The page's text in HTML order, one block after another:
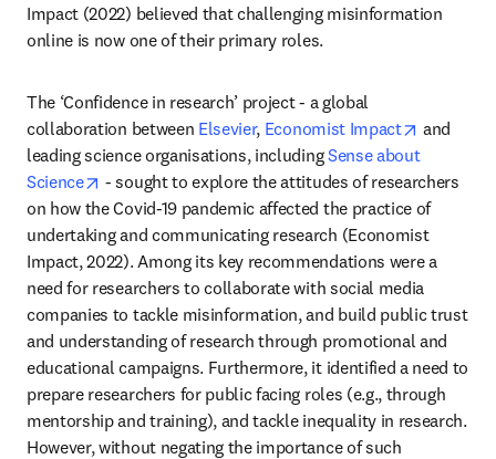
Impact (2022) believed that challenging misinformation
online is now one of their primary roles.
The ‘Confidence in research’ project - a global
collaboration between Elsevier, Economist Impact opens in
and
leading science organisations, including Sense about
Science
opens in new tab/window
- sought to explore the attitudes of researchers
on how the Covid-19 pandemic affected the practice of
undertaking and communicating research (Economist
Impact, 2022). Among its key recommendations were a
need for researchers to collaborate with social media
companies to tackle misinformation, and build public trust
and understanding of research through promotional and
educational campaigns. Furthermore, it identified a need to
prepare researchers for public facing roles (e.g., through
mentorship and training), and tackle inequality in research.
However, without negating the importance of such